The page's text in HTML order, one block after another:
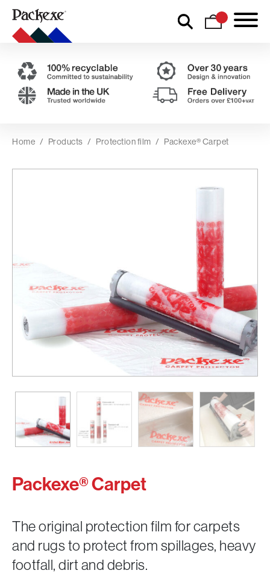
Home / Products / Protection film / Packexe® Carpet
Packexe® Carpet
The original protection film for carpets
and rugs to protect from spillages, heavy
footfall, dirt and debris.